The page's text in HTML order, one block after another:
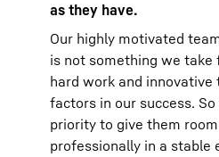
as they have.
Our highly motivated
is not something we take
hard work and innovative
factors in our success.
priority to give them
professionally in a stable